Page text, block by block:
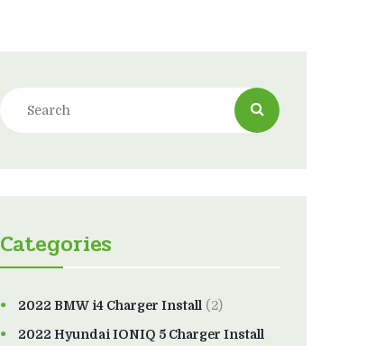
Categories
2022 BMW i4 Charger Install (2)
2022 Hyundai IONIQ 5 Charger Install